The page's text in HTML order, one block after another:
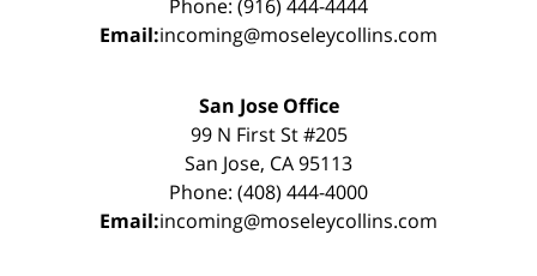
Phone: (916) 444-4444
Email:incoming@moseleycollins.com
San Jose Office
99 N First St #205
San Jose, CA 95113
Phone: (408) 444-4000
Email:incoming@moseleycollins.com